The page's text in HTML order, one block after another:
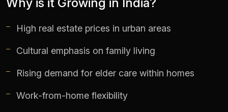
High real estate prices in urban areas
Cultural emphasis on family living
Rising demand for elder care within homes
Work-from-home flexibility